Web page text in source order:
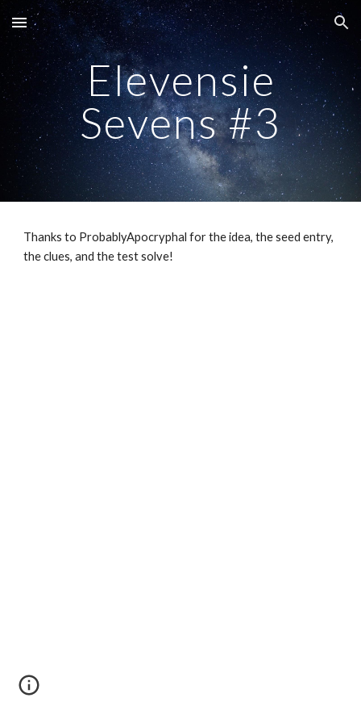
Skip to main content Skip to navigation
Elevensie
Sevens #3
Thanks to ProbablyApocryphal for the idea, the seed entry,
the clues, and the test solve!